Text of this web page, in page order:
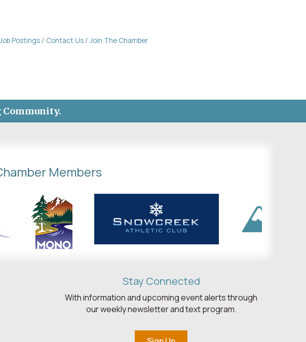
Job Postings Contact Us Join The Chamber
Community.
Members
Stay Connected
With information and upcoming event alerts through
our weekly newsletter and text program.